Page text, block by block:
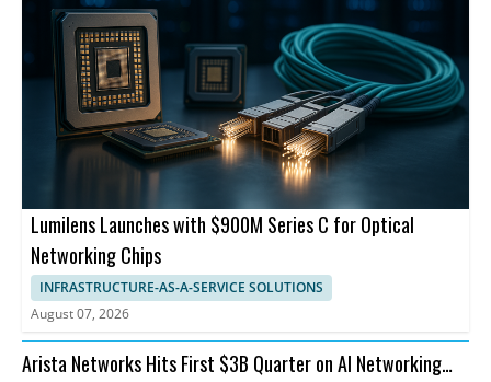
Lumilens Launches with $900M Series C for Optical
Networking Chips
INFRASTRUCTURE-AS-A-SERVICE SOLUTIONS
August 07, 2026
Arista Networks Hits First $3B Quarter on AI Networking